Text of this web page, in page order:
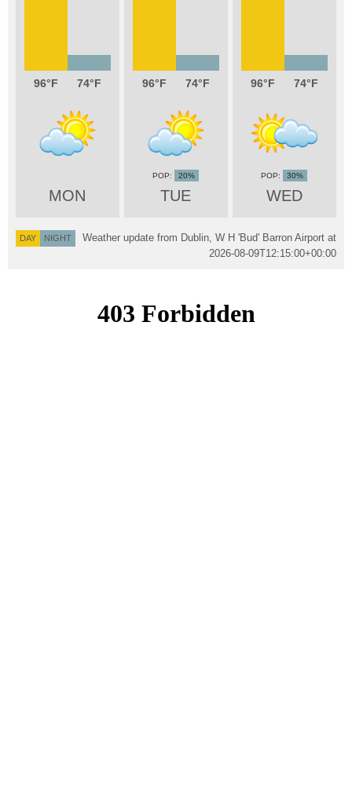
96 74
MON
96 74
TUE
20%
96 74
WED
30%
DAY NIGHT
Weather update from Dublin, W H 'Bud' Barron Airport at
2026-08-09T12:15:00+00:00